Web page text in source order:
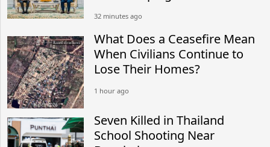
32 minutes ago
What Does a Ceasefire Mean
When Civilians Continue to
Lose Their Homes?
1 hour ago
Seven Killed in Thailand
School Shooting Near